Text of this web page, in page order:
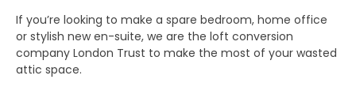
If you’re looking to make a spare bedroom, home office
or stylish new en-suite, we are the loft conversion
company London Trust to make the most of your wasted
attic space.